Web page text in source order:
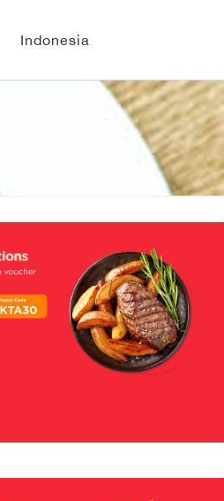
Indonesia